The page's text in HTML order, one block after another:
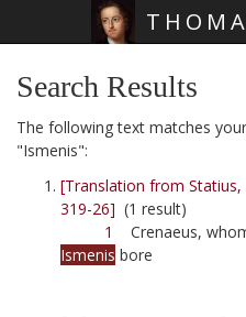
Search Results
The following text matches
"Ismenis":
[Translation from Statius,
319-26] (1 result)
1
Crenaeus,
Ismenis bore